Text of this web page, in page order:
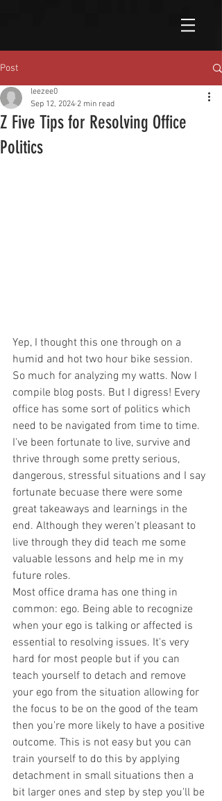
Post
Z Five Tips for Resolving Office
Politics
leezee0
Sep 12, 2024 2 min read
Yep, I thought this one through on a
humid and hot two hour bike session.
So much for analyzing my watts. Now I
compile blog posts. But I digress! Every
office has some sort of politics which
need to be navigated from time to time.
I've been fortunate to live, survive and
thrive through some pretty serious,
dangerous, stressful situations and I say
fortunate becuase there were some
great takeaways and learnings in the
end. Although they weren't pleasant to
live through they did teach me some
valuable lessons and help me in my
future roles.
Most office drama has one thing in
common: ego. Being able to recognize
when your ego is talking or affected is
essential to resolving issues. It's very
hard for most people but if you can
teach yourself to detach and remove
your ego from the situation allowing for
the focus to be on the good of the team
then you're more likely to have a positive
outcome. This is not easy but you can
train yourself to do this by applying
detachment in small situations then a
bit larger ones and step by step you'll be